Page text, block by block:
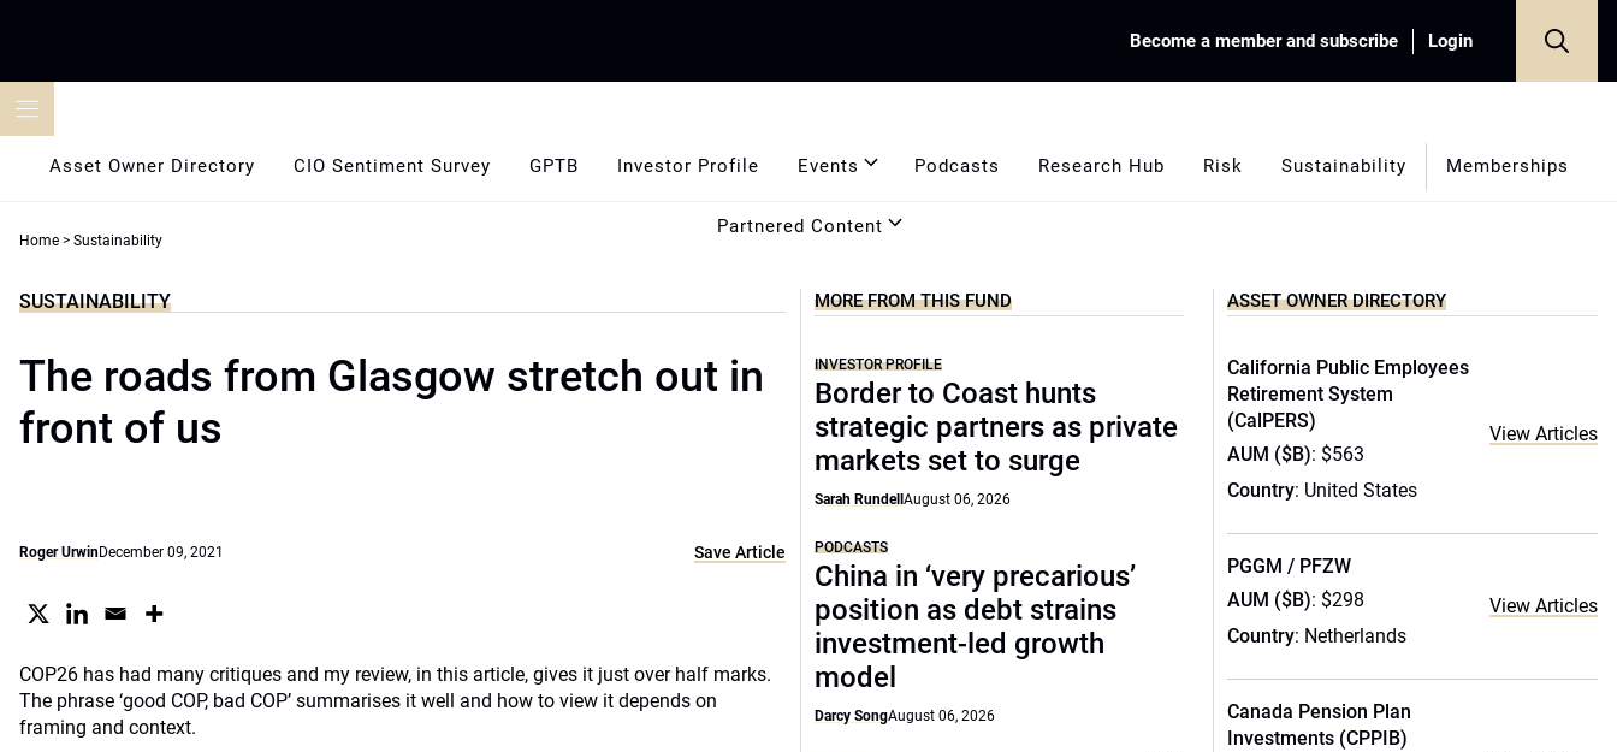
Become a member and subscribe Login
Asset Owner Directory CIO Sentiment Survey GPTB Investor Profile Events Podcasts Research Hub Risk Sustainability Memberships
Partnered Content
Home > Sustainability
SUSTAINABILITY
The roads from Glasgow stretch out in
front of us
Roger UrwinDecember 09, 2021 Save Article
COP26 has had many critiques and my review, in this article, gives it just over half marks.
The phrase ‘good COP, bad COP’ summarises it well and how to view it depends on
framing and context.
MORE FROM THIS FUND
INVESTOR PROFILE
Border to Coast hunts
strategic partners as private
markets set to surge
Sarah RundellAugust 06, 2026
PODCASTS
China in ‘very precarious’
position as debt strains
investment-led growth
model
Darcy SongAugust 06, 2026
ASSET OWNER DIRECTORY
California Public Employees
Retirement System
(CalPERS)
AUM ($B): $563
Country: United States
View Articles
PGGM / PFZW
AUM ($B): $298
Country: Netherlands
View Articles
Canada Pension Plan
Investments (CPPIB)